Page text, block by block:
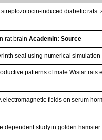
induced diabetic rats:
rat brainAcademin: Source
seal using numerical simulation
patterns of male Wistar rats
electromagnetic fields on serum
dependent study in golden hamster